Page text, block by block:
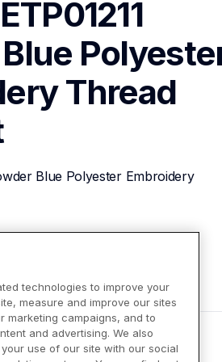
Thread
Blue Polyester Embroidery
technologies to improve your
measure and improve our sites
marketing campaigns, and to
and advertising. We also
use of our site with our social